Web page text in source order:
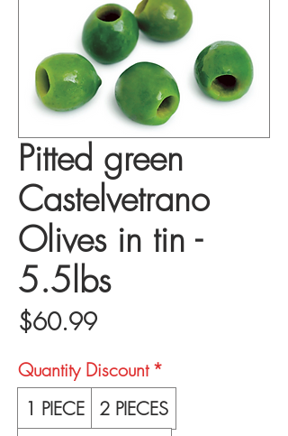
Pitted green
Castelvetrano
Olives in tin -
5.5lbs
$60.99Price
Quantity Discount *
1 PIECE
2 PIECES